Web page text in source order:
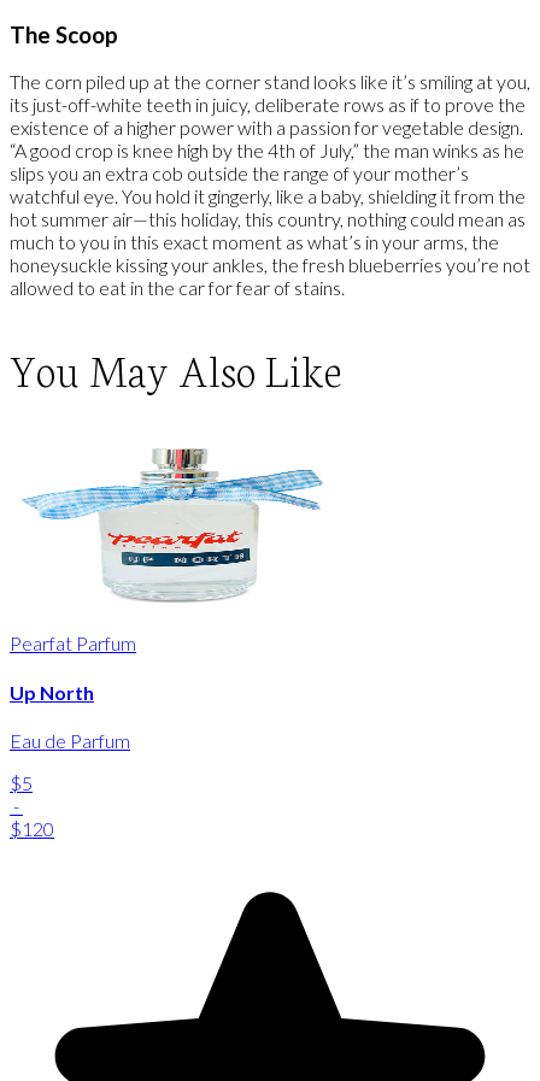
The Scoop
The corn piled up at the corner stand looks like it’s smiling at you,
its just-off-white teeth in juicy, deliberate rows as if to prove the
existence of a higher power with a passion for vegetable design.
“A good crop is knee high by the 4th of July,” the man winks as he
slips you an extra cob outside the range of your mother’s
watchful eye. You hold it gingerly, like a baby, shielding it from the
hot summer air—this holiday, this country, nothing could mean as
much to you in this exact moment as what’s in your arms, the
honeysuckle kissing your ankles, the fresh blueberries you’re not
allowed to eat in the car for fear of stains.
You May Also Like
Pearfat Parfum
Up North
Eau de Parfum
$5
-
$120